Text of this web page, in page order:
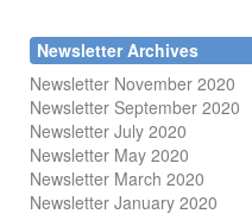
Newsletter Archives
Newsletter November 2020
Newsletter September 2020
Newsletter July 2020
Newsletter May 2020
Newsletter March 2020
Newsletter January 2020